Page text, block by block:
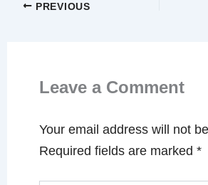
PREVIOUS
Leave a Comment
Your email address will not
Required fields are marked*